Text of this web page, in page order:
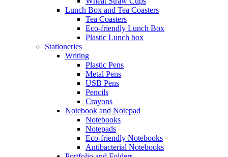
Lunch Box and Tea Coasters
Tea Coasters
Eco-friendly Lunch Box
Plastic Lunch box
Stationeries
Writing
Plastic Pens
Metal Pens
USB Pens
Pencils
Crayons
Notebook and Notepad
Notebooks
Notepads
Eco-friendly Notebooks
Antibacterial Notebooks